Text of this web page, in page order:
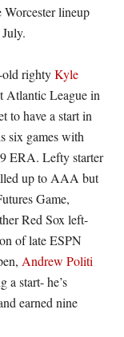
Worcester lineup
old rightyKyle
Atlantic League in
to have a start in
six games with
ERA. Lefty starter
up to AAA but
Game,
Red Sox left-
of late ESPN
Andrew Politi
a start- he’s
earned nine